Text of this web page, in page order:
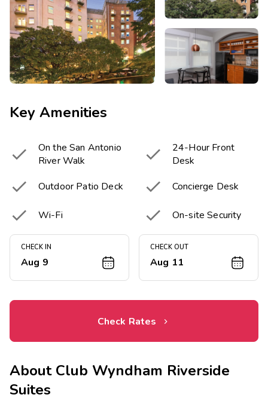
Key Amenities

On the San Antonio
River Walk

24-Hour Front
Desk
 Outdoor Patio Deck  Concierge Desk
 Wi-Fi  On-site Security
CHECK IN
Aug 9
CHECK OUT
Aug 11
Check Rates
About Club Wyndham Riverside
Suites